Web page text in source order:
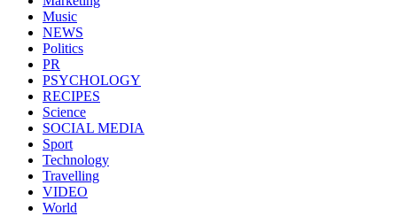
Music
NEWS
Politics
PR
PSYCHOLOGY
RECIPES
Science
SOCIAL MEDIA
Sport
Technology
Travelling
VIDEO
World